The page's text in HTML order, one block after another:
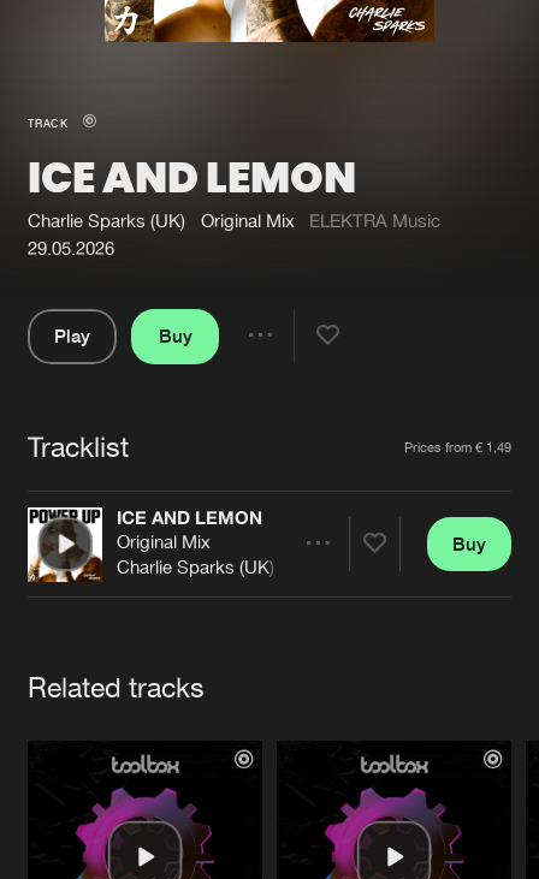
New in
Interviews
Blog
Submit event
About us
Advertising
Contact
Login
Forgot password
Cookies Disclaimer Privacy Policy
Contact
TRACK
ICE AND LEMON
Charlie Sparks (UK) Original Mix
ELEKTRA Music
29.05.2026
Play
Buy
Tracklist Prices from € 1,49
ICE AND LEMON
Original Mix
Charlie Sparks (UK)
Buy
Related tracks